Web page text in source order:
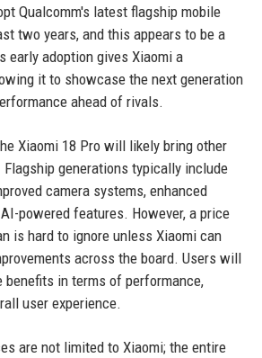
Qualcomm's latest flagship mobile
two years, and this appears to be a
early adoption gives Xiaomi a
it to showcase the next generation
ahead of rivals.
Xiaomi 18 Pro will likely bring other
generations typically include
camera systems, enhanced
powered features. However, a price
is hard to ignore unless Xiaomi can
across the board. Users will
benefits in terms of performance,
user experience.
are not limited to Xiaomi; the entire